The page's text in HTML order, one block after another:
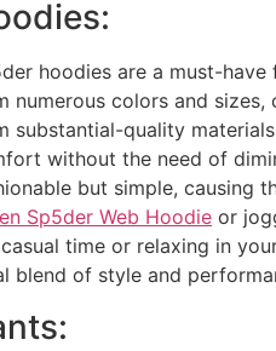
hoodies are a must-
numerous colors and
substantial-quality
without the need of
but simple, causing
Sp5der Web Hoodie or
time or relaxing in
blend of style and